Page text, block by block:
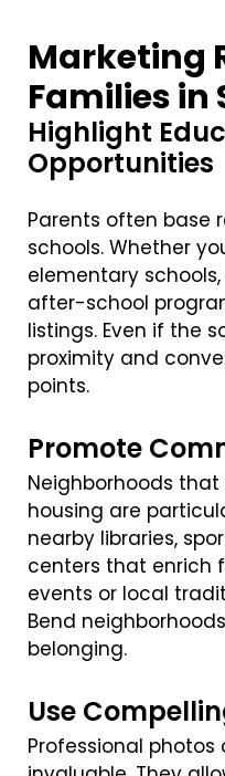
Marketing
Families in
Highlight
Opportunities
Parents often base
schools. Whether
elementary
after-school
listings. Even if the
proximity and
points.
Promote
Neighborhoods
housing are
nearby libraries,
centers that enrich
events or local
Bend
belonging.
Use
Professional